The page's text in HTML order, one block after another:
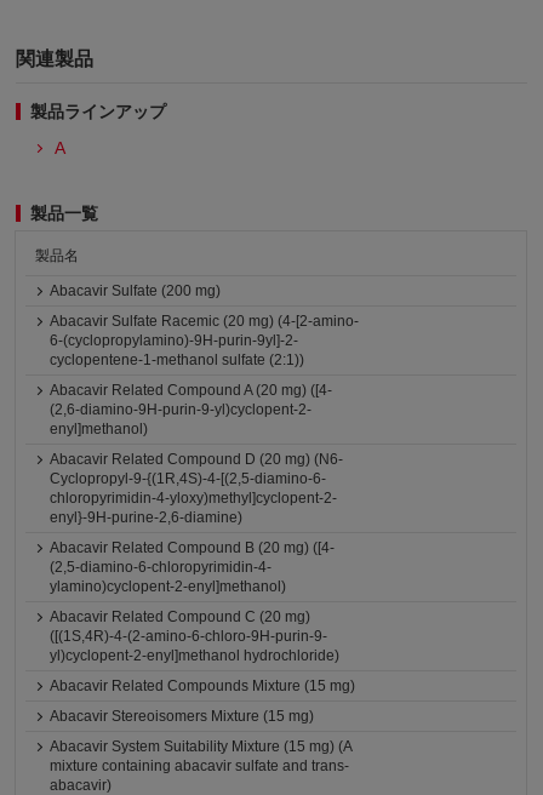
関連製品
製品ラインアップ
A
製品一覧
製品名
Abacavir Sulfate (200 mg)
Abacavir Sulfate Racemic (20 mg) (4-[2-amino-
6-(cyclopropylamino)-9H-purin-9yl]-2-
cyclopentene-1-methanol sulfate (2:1))
Abacavir Related Compound A (20 mg) ([4-
(2,6-diamino-9H-purin-9-yl)cyclopent-2-
enyl]methanol)
Abacavir Related Compound D (20 mg) (N6-
Cyclopropyl-9-{(1R,4S)-4-[(2,5-diamino-6-
chloropyrimidin-4-yloxy)methyl]cyclopent-2-
enyl}-9H-purine-2,6-diamine)
Abacavir Related Compound B (20 mg) ([4-
(2,5-diamino-6-chloropyrimidin-4-
ylamino)cyclopent-2-enyl]methanol)
Abacavir Related Compound C (20 mg)
([(1S,4R)-4-(2-amino-6-chloro-9H-purin-9-
yl)cyclopent-2-enyl]methanol hydrochloride)
Abacavir Related Compounds Mixture (15 mg)
Abacavir Stereoisomers Mixture (15 mg)
Abacavir System Suitability Mixture (15 mg) (A
mixture containing abacavir sulfate and trans-
abacavir)